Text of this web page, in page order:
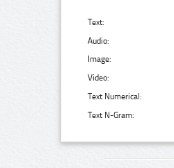
Text:
Audio:
Image:
Video:
Text Numerical:
Text N-Gram: